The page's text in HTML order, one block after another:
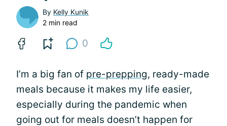
By Kelly Kunik
2 min read
0
I’m a big fan of pre-prepping, ready-made
meals because it makes my life easier,
especially during the pandemic when
going out for meals doesn’t happen for